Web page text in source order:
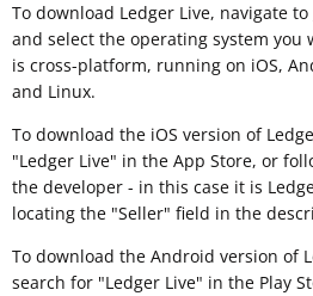
To download Ledger Live, navigate to
and select the operating system you
is cross-platform, running on iOS,
and Linux.
To download the iOS version of
"Ledger Live" in the App Store, or
the developer - in this case it is
locating the "Seller" field in the
To download the Android version of
search for "Ledger Live" in the Play